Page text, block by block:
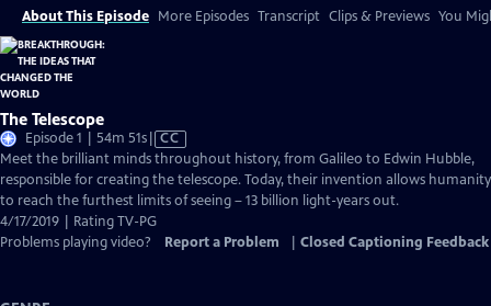
About This Episode More Episodes Transcript Clips & Previews You
The Telescope
Episode 1 | 54m 51sVideo
has
Closed
Captions
CC
Meet the brilliant minds throughout history, from Galileo to Edwin Hubble,
responsible for creating the telescope. Today, their invention allows humanity
to reach the furthest limits of seeing – 13 billion light-years out.
4/17/2019 | Rating TV-PG
Problems playing video?
Report a Problem Closed Captioning Feedback